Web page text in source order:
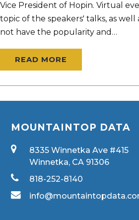
Vice President of Hopin. Virtual
topic of the speakers' talks, as
not have the popularity and…
READ MORE
MOUNTAINTOP DATA
8335 Winnetka Ave #415
Winnetka, CA 91306
818-252-8140